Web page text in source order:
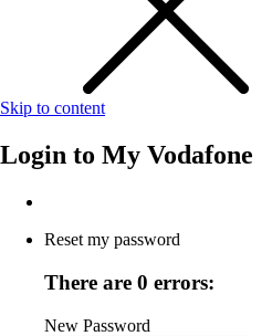
Skip to content
Login to My Vodafone
Reset my password
There are 0 errors:
New Password